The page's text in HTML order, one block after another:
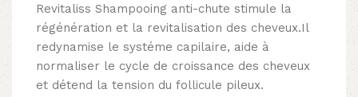
Revitaliss Shampooing anti-chute stimule la
régénération et la revitalisation des cheveux.Il
redynamise le systéme capilaire, aide à
normaliser le cycle de croissance des cheveux
et détend la tension du follicule pileux.